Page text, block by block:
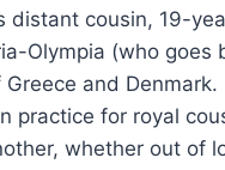
distant cousin, 19-
Olympia (who goes
Greece and Denmark.
practice for royal
whether out of